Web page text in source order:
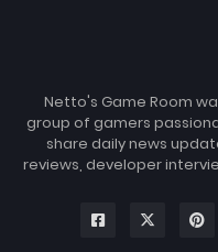
Netto's Game Room
group of gamers
share daily news
reviews, developer